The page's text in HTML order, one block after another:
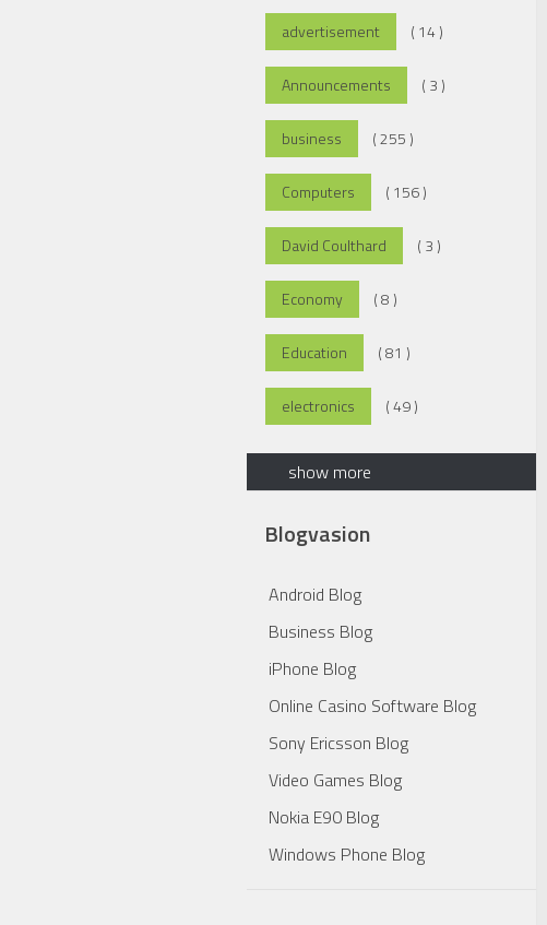
advertisement ( 14 )
Announcements ( 3 )
business ( 255 )
Computers ( 156 )
David Coulthard ( 3 )
Economy ( 8 )
Education ( 81 )
electronics ( 49 )
show more
Blogvasion
Android Blog
Business Blog
iPhone Blog
Online Casino Software Blog
Sony Ericsson Blog
Video Games Blog
Nokia E90 Blog
Windows Phone Blog